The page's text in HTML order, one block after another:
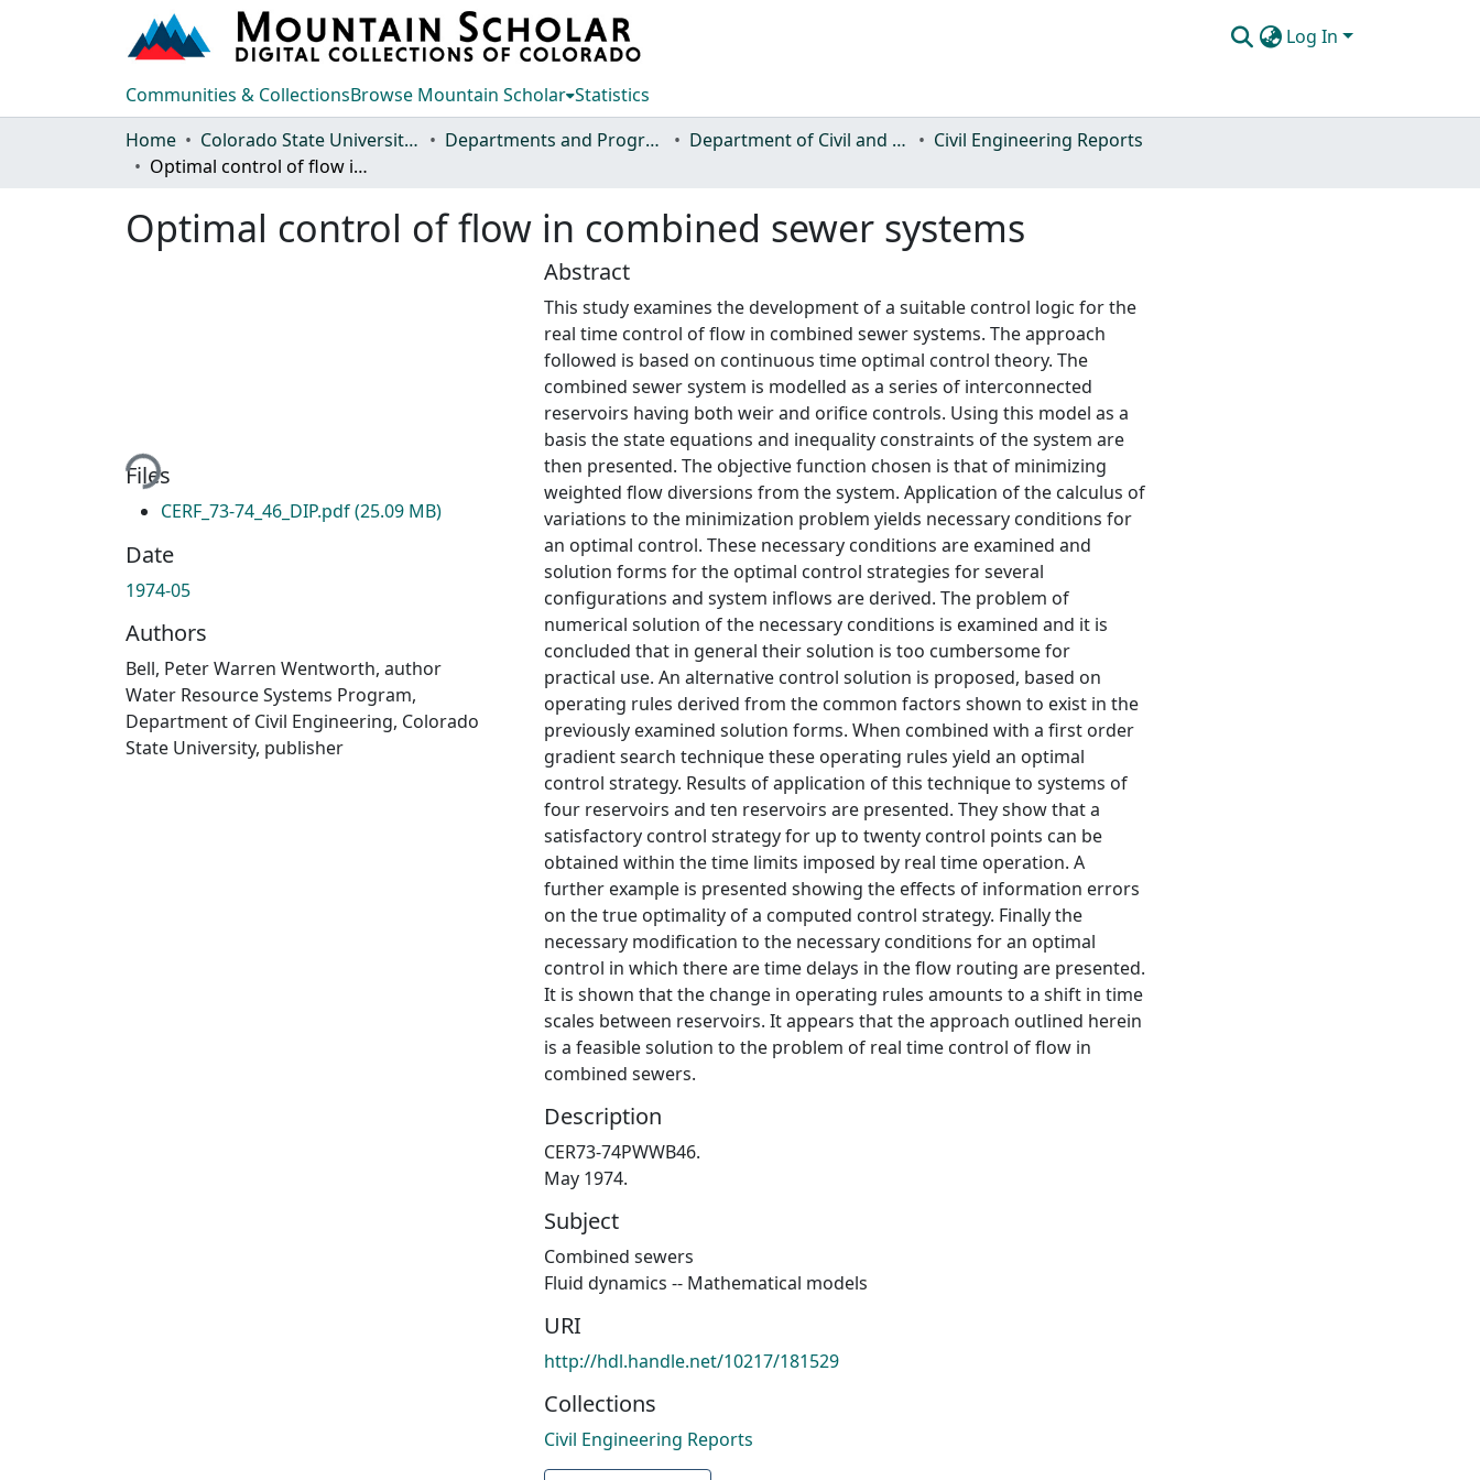
Log In
Communities & CollectionsBrowse Mountain Scholar Statistics
Home
Colorado State University, Fort Collins Departments and Programs Department of Civil and Environmental Engineering
Civil Engineering Reports
Optimal control of flow in combined sewer systems
Optimal control of flow in combined sewer systems
Loading...
Files
CERF_73-74_46_DIP.pdf(25.09 MB)
Date
1974-05
Authors
Bell, Peter Warren Wentworth, author
Water Resource Systems Program,
Department of Civil Engineering, Colorado
State University, publisher
Abstract
This study examines the development of a suitable control logic for the
real time control of flow in combined sewer systems. The approach
followed is based on continuous time optimal control theory. The
combined sewer system is modelled as a series of interconnected
reservoirs having both weir and orifice controls. Using this model as a
basis the state equations and inequality constraints of the system are
then presented. The objective function chosen is that of minimizing
weighted flow diversions from the system. Application of the calculus of
variations to the minimization problem yields necessary conditions for
an optimal control. These necessary conditions are examined and
solution forms for the optimal control strategies for several
configurations and system inflows are derived. The problem of
numerical solution of the necessary conditions is examined and it is
concluded that in general their solution is too cumbersome for
practical use. An alternative control solution is proposed, based on
operating rules derived from the common factors shown to exist in the
previously examined solution forms. When combined with a first order
gradient search technique these operating rules yield an optimal
control strategy. Results of application of this technique to systems of
four reservoirs and ten reservoirs are presented. They show that a
satisfactory control strategy for up to twenty control points can be
obtained within the time limits imposed by real time operation. A
further example is presented showing the effects of information errors
on the true optimality of a computed control strategy. Finally the
necessary modification to the necessary conditions for an optimal
control in which there are time delays in the flow routing are presented.
It is shown that the change in operating rules amounts to a shift in time
scales between reservoirs. It appears that the approach outlined herein
is a feasible solution to the problem of real time control of flow in
combined sewers.
Description
CER73-74PWWB46.
May 1974.
Subject
Combined sewers
Fluid dynamics -- Mathematical models
URI
http://hdl.handle.net/10217/181529
Collections
Civil Engineering Reports